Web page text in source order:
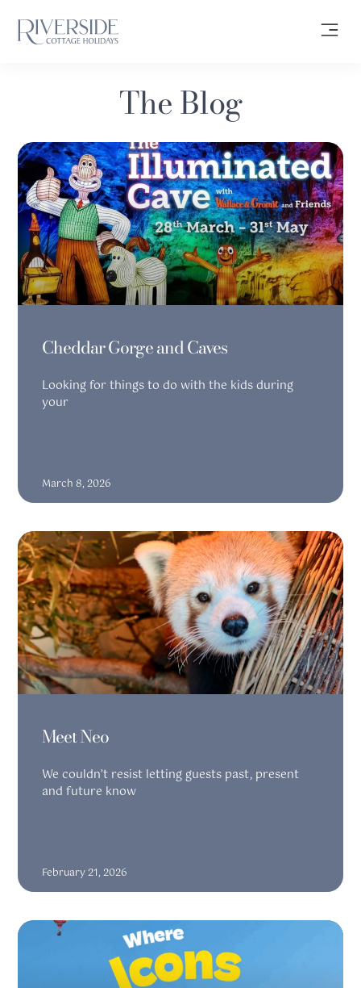
The Blog
Cheddar Gorge and Caves
Looking for things to do with the kids during
your
March 8, 2026
Meet Neo
We couldn’t resist letting guests past, present
and future know
February 21, 2026